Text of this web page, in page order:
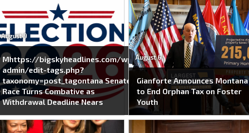
August 9
Mhttps://bigskyheadlines.com/wp-
admin/edit-tags.php?
taxonomy=post_tagontana Senate
Race Turns Combative as
Withdrawal Deadline Nears
August 6
Gianforte Announces Montana
to End Orphan Tax on Foster
Youth